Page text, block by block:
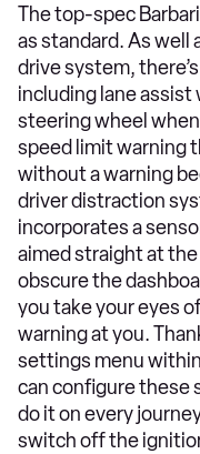
The top-spec
as standard. As well
drive system,
including lane
steering wheel
speed limit warning
without a warning
driver distraction
incorporates a
aimed straight at
obscure the
you take your eyes
warning at you.
settings menu
can configure these
do it on every
switch off the